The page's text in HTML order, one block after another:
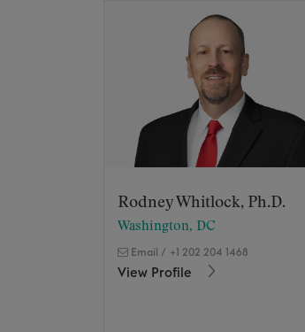
Rodney Whitlock, Ph.D.
Washington, DC
Email / +1 202 204 1468
View Profile